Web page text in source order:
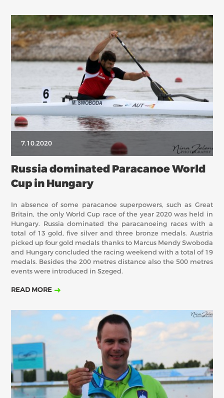
7.10.2020
Russia dominated Paracanoe World
Cup in Hungary
In absence of some paracanoe superpowers, such as Great
Britain, the only World Cup race of the year 2020 was held in
Hungary. Russia dominated the paracanoeing races with a
total of 13 gold, five silver and three bronze medals. Austria
picked up four gold medals thanks to Marcus Mendy Swoboda
and Hungary concluded the racing weekend with a total of 19
medals. Besides the 200 metres distance also the 500 metres
events were introduced in Szeged.
READ MORE